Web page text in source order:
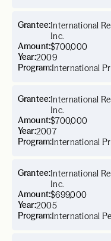
Year:2009
Grantee:International
Inc.
Amount:$700,000
Program:International
Year:2007
Grantee:International
Inc.
Amount:$700,000
Program:International
Year:2005
Grantee:International
Inc.
Amount:$699,000
Program:International